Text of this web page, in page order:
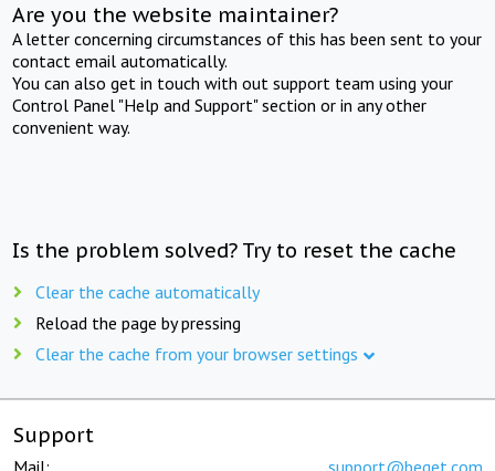
Are you the website maintainer?
A letter concerning circumstances of this has been sent to your
contact email automatically.
You can also get in touch with out support team using your
Control Panel "Help and Support" section or in any other
convenient way.
Is the problem solved? Try to reset the cache
Clear the cache automatically
Reload the page by pressing
Clear the cache from your browser settings
Support
Mail: support@beget.com